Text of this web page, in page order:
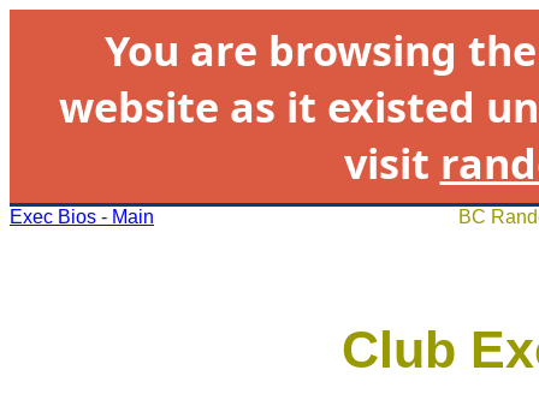
You are browsing
website as it existed
visit
Exec Bios - Main BC
Club